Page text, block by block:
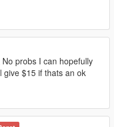
No probs I can hopefully
give $15 if thats an ok